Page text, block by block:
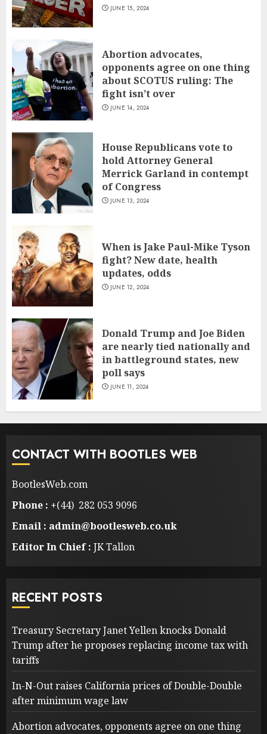
JUNE 15, 2024
Abortion advocates,
opponents agree on one thing
about SCOTUS ruling: The
fight isn’t over
JUNE 14, 2024
House Republicans vote to
hold Attorney General
Merrick Garland in contempt
of Congress
JUNE 13, 2024
When is Jake Paul-Mike Tyson
fight? New date, health
updates, odds
JUNE 12, 2024
Donald Trump and Joe Biden
are nearly tied nationally and
in battleground states, new
poll says
JUNE 11, 2024
CONTACT WITH BOOTLES WEB
BootlesWeb.com
Phone : +(44) 282 053 9096
Email : admin@bootlesweb.co.uk
Editor In Chief : JK Tallon
RECENT POSTS
Treasury Secretary Janet Yellen knocks Donald
Trump after he proposes replacing income tax with
tariffs
In-N-Out raises California prices of Double-Double
after minimum wage law
Abortion advocates, opponents agree on one thing